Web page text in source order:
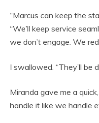
“Marcus can keep the
“We’ll keep service
we don’t engage. We
I swallowed. “They’ll be
Miranda gave me a
handle it like we handle